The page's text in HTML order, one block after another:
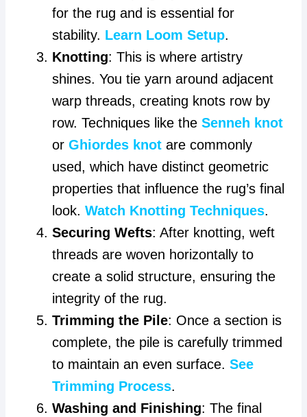
for the rug and is essential for
stability. Learn Loom Setup.
Knotting: This is where artistry
shines. You tie yarn around adjacent
warp threads, creating knots row by
row. Techniques like the Senneh knot
or Ghiordes knotare commonly
used, which have distinct geometric
properties that influence the rug’s final
look. Watch Knotting Techniques.
Securing Wefts: After knotting, weft
threads are woven horizontally to
create a solid structure, ensuring the
integrity of the rug.
Trimming the Pile: Once a section is
complete, the pile is carefully trimmed
to maintain an even surface. See
Trimming Process.
Washing and Finishing: The final